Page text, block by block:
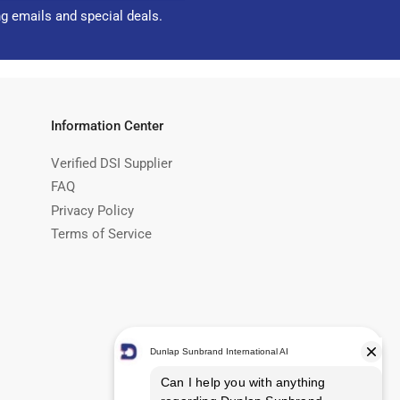
emails and special deals.
Information Center
Verified DSI Supplier
FAQ
Privacy Policy
Terms of Service